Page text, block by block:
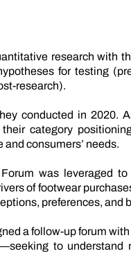
research with
for testing
research).
conducted in 2020.
category
consumers’ needs.
was leveraged
of footwear
preferences, and
a follow-up forum
to understand